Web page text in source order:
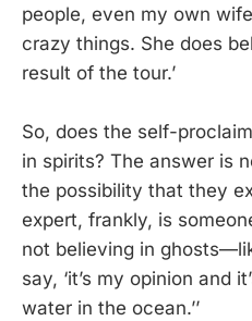
people, even my own
crazy things. She does
result of the tour.’
So, does the self-
in spirits? The answer is
the possibility that they
expert, frankly, is
not believing in
say, ‘it’s my opinion and
water in the ocean.’’